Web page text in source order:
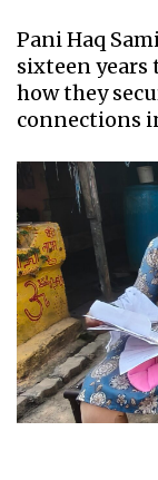
Pani Haq
sixteen years
how they
connections